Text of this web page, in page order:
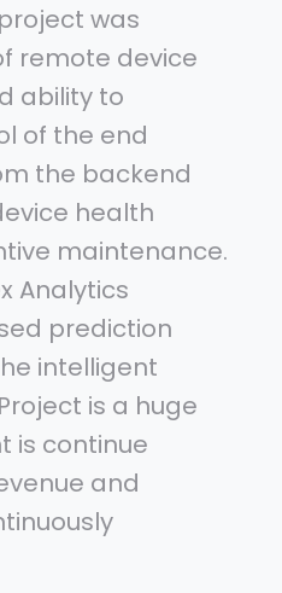
was
remote device
ability to
of the end
the backend
health
maintenance.
Analytics
prediction
intelligent
is a huge
is continue
and